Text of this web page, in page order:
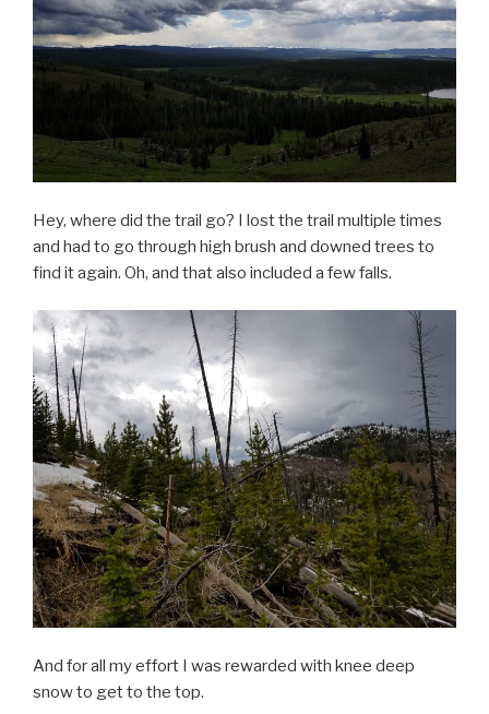
Hey, where did the trail go? I lost the trail multiple times
and had to go through high brush and downed trees to
find it again. Oh, and that also included a few falls.
And for all my effort I was rewarded with knee deep
snow to get to the top.